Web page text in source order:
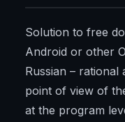
Solution to free
Android or other
Russian –
point of view of
at the program